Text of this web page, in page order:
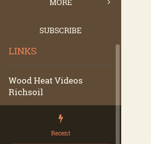
MORE
SUBSCRIBE
LINKS
Wood Heat Videos
Richsoil
Recent